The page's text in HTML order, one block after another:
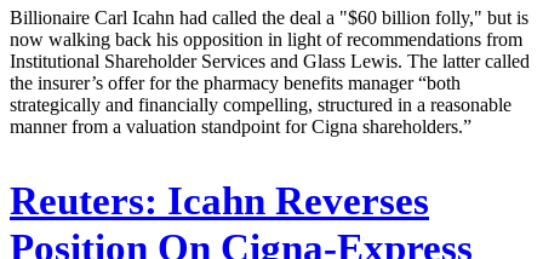
Billionaire Carl Icahn had called the deal a "$60 billion folly," but is
now walking back his opposition in light of recommendations from
Institutional Shareholder Services and Glass Lewis. The latter called
the insurer’s offer for the pharmacy benefits manager “both
strategically and financially compelling, structured in a reasonable
manner from a valuation standpoint for Cigna shareholders.”
Reuters: Icahn Reverses
Position On Cigna-Express